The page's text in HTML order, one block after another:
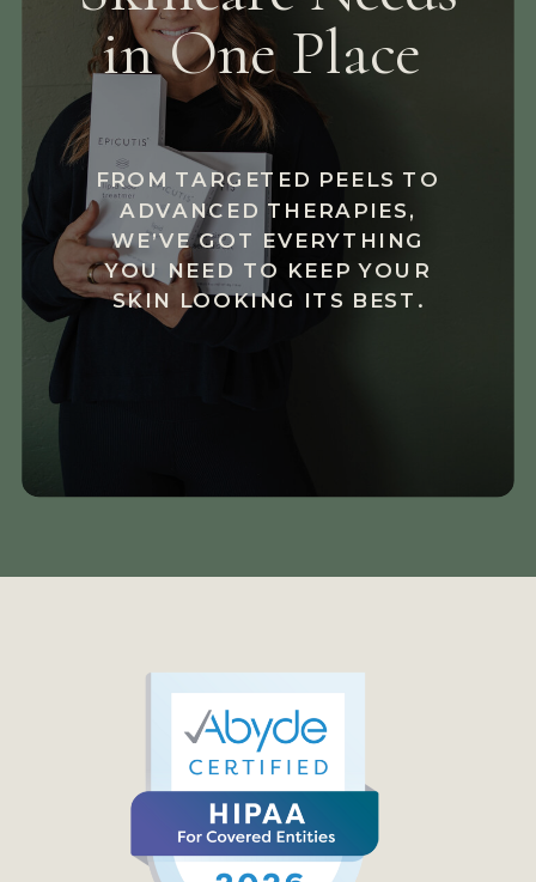
in One Place
FROM TARGETED PEELS TO
ADVANCED THERAPIES,
WE’VE GOT EVERYTHING
YOU NEED TO KEEP YOUR
SKIN LOOKING ITS BEST.